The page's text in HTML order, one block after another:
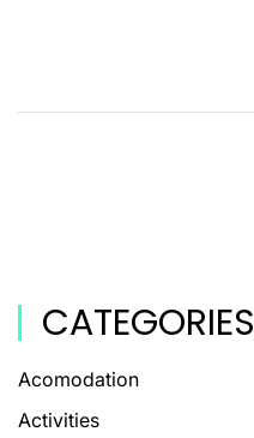
CATEGORIES
Acomodation
Activities